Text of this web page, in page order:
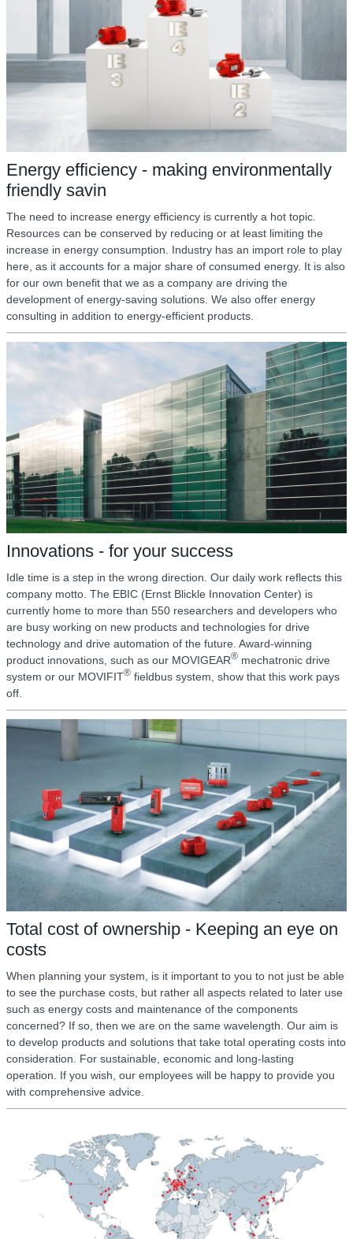
Energy efficiency - making environmentally
friendly savin
The need to increase energy efficiency is currently a hot topic.
Resources can be conserved by reducing or at least limiting the
increase in energy consumption. Industry has an import role to play
here, as it accounts for a major share of consumed energy. It is also
for our own benefit that we as a company are driving the
development of energy-saving solutions. We also offer energy
consulting in addition to energy-efficient products.
Innovations - for your success
Idle time is a step in the wrong direction. Our daily work reflects this
company motto. The EBIC (Ernst Blickle Innovation Center) is
currently home to more than 550 researchers and developers who
are busy working on new products and technologies for drive
technology and drive automation of the future. Award-winning
product innovations, such as our MOVIGEAR® mechatronic drive
system or our MOVIFIT® fieldbus system, show that this work pays
off.
Total cost of ownership - Keeping an eye on
costs
When planning your system, is it important to you to not just be able
to see the purchase costs, but rather all aspects related to later use
such as energy costs and maintenance of the components
concerned? If so, then we are on the same wavelength. Our aim is
to develop products and solutions that take total operating costs into
consideration. For sustainable, economic and long-lasting
operation. If you wish, our employees will be happy to provide you
with comprehensive advice.